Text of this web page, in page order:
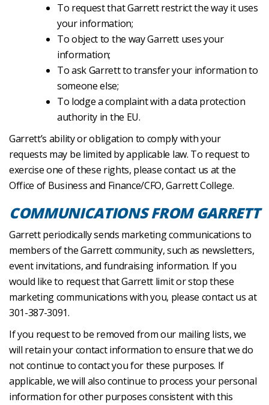
To request that Garrett restrict the way it uses
your information;
To object to the way Garrett uses your
information;
To ask Garrett to transfer your information to
someone else;
To lodge a complaint with a data protection
authority in the EU.
Garrett’s ability or obligation to comply with your
requests may be limited by applicable law. To request to
exercise one of these rights, please contact us at the
Office of Business and Finance/CFO, Garrett College.
COMMUNICATIONS FROM GARRETT
Garrett periodically sends marketing communications to
members of the Garrett community, such as newsletters,
event invitations, and fundraising information. If you
would like to request that Garrett limit or stop these
marketing communications with you, please contact us at
301-387-3091.
If you request to be removed from our mailing lists, we
will retain your contact information to ensure that we do
not continue to contact you for these purposes. If
applicable, we will also continue to process your personal
information for other purposes consistent with this